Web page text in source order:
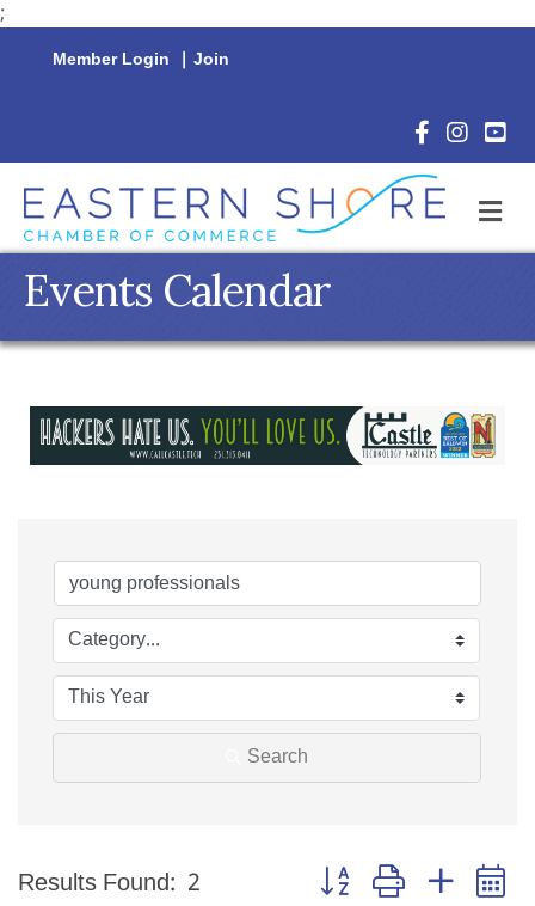
;
Member Login | Join
Facebook
Events Calendar
Search
Results Found: 2 Button group with nested